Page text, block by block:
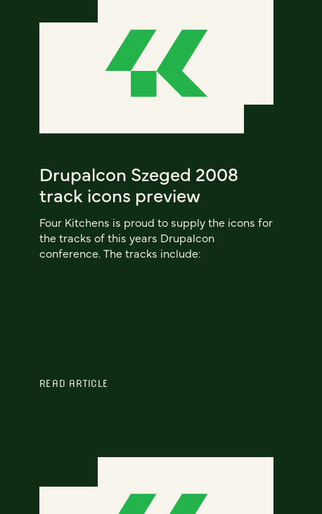
Drupalcon Szeged 2008
track icons preview
Four Kitchens is proud to supply the icons for
the tracks of this years Drupalcon
conference. The tracks include:
READ ARTICLE